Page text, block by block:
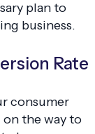
plan to
business.
Rate
consumer
the way to